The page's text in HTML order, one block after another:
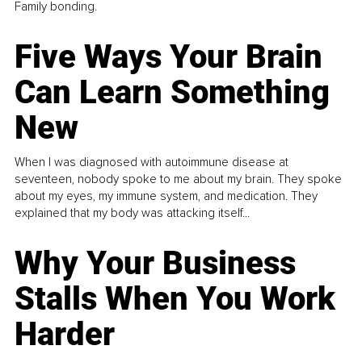
Family bonding.
Five Ways Your Brain
Can Learn Something
New
When I was diagnosed with autoimmune disease at
seventeen, nobody spoke to me about my brain. They spoke
about my eyes, my immune system, and medication. They
explained that my body was attacking itself...
Why Your Business
Stalls When You Work
Harder